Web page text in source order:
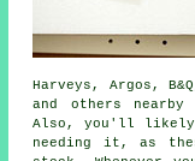
Harveys , Argos,
and others
Also, you'll likely
needing it, as